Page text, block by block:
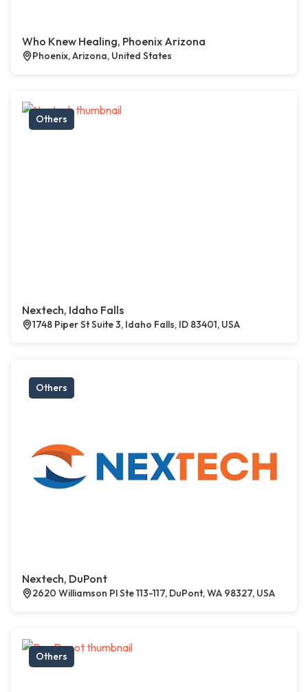
Who Knew Healing, Phoenix Arizona
Phoenix, Arizona, United States
Others
Nextech, Idaho Falls
1748 Piper St Suite 3, Idaho Falls, ID 83401, USA
Others
Nextech, DuPont
2620 Williamson Pl Ste 113-117, DuPont, WA 98327, USA
Others